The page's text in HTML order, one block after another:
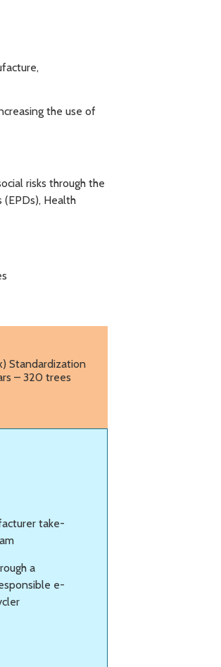
the use of
risks through the
Health
Standardization
– 320 trees
take-
a
e-